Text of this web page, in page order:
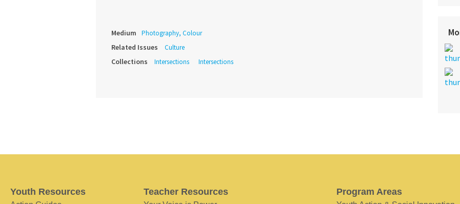
Medium Photography, Colour
Related Issues Culture
Collections Intersections Intersections
Youth Resources Teacher Resources Program Areas